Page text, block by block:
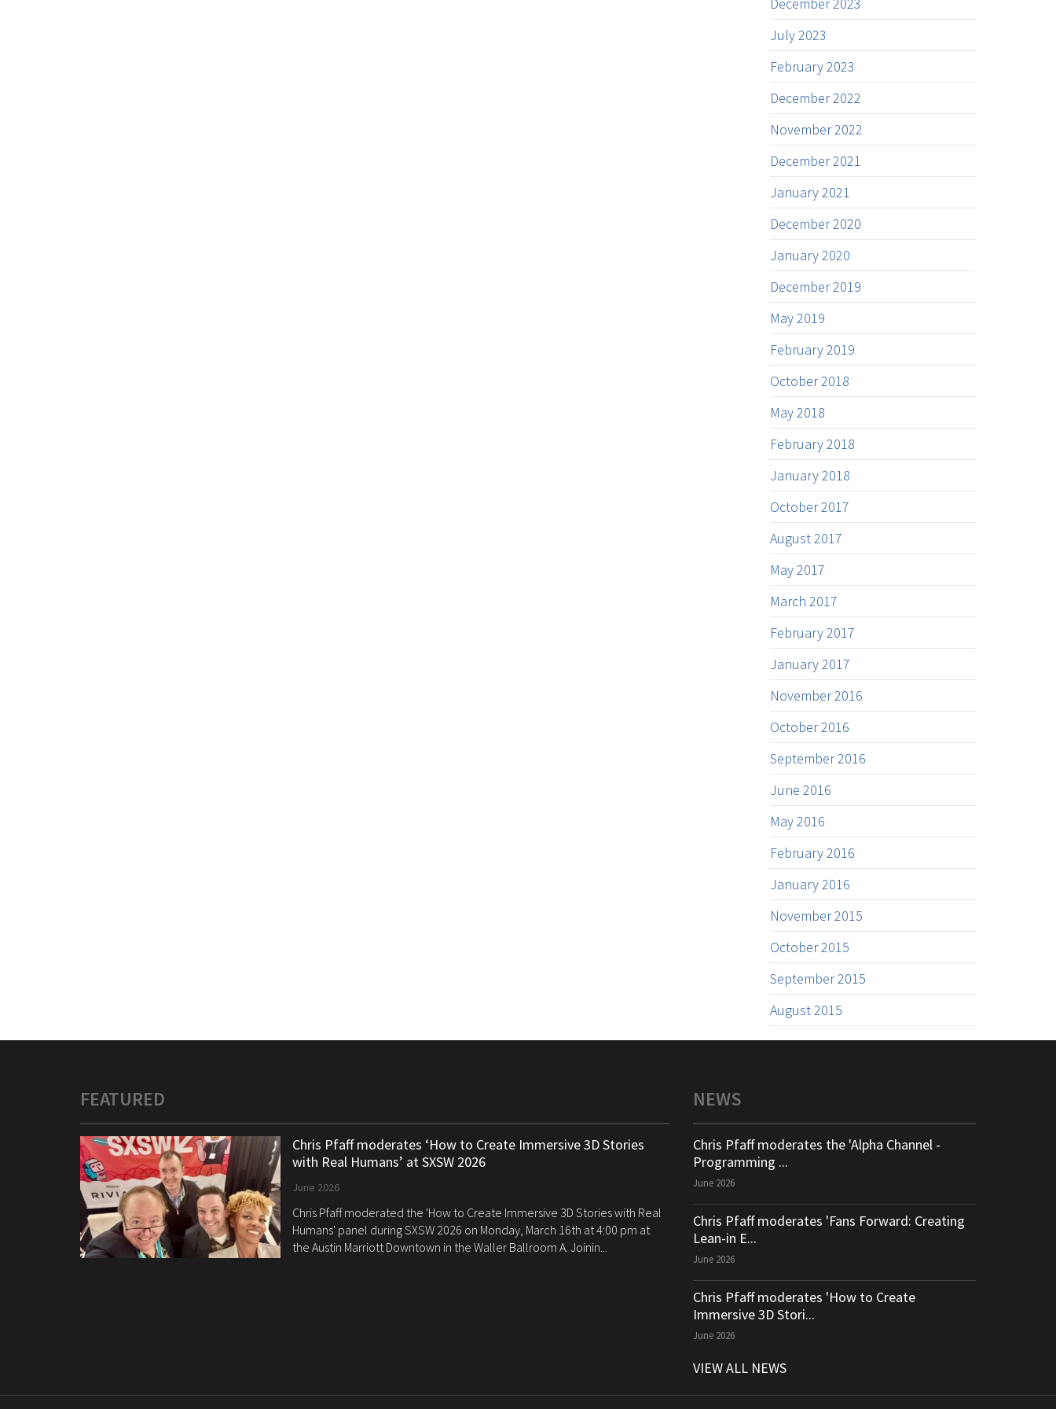
July 2023
February 2023
December 2022
November 2022
December 2021
January 2021
December 2020
January 2020
December 2019
May 2019
February 2019
October 2018
May 2018
February 2018
January 2018
October 2017
August 2017
May 2017
March 2017
February 2017
January 2017
November 2016
October 2016
September 2016
June 2016
May 2016
February 2016
January 2016
November 2015
October 2015
September 2015
August 2015
FEATURED
Chris Pfaff moderates ‘How to Create Immersive 3D Stories
with Real Humans’ at SXSW 2026
June 2026
Chris Pfaff moderated the 'How to Create Immersive 3D Stories with Real
Humans' panel during SXSW 2026 on Monday, March 16th at 4:00 pm at
the Austin Marriott Downtown in the Waller Ballroom A. Joinin...
NEWS
Chris Pfaff moderates the 'Alpha Channel -
Programming ...
June 2026
Chris Pfaff moderates 'Fans Forward: Creating
Lean-in E...
June 2026
Chris Pfaff moderates 'How to Create
Immersive 3D Stori...
June 2026
VIEW ALL NEWS